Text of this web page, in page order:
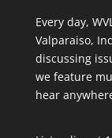
Every day,
Valparaiso,
discussing
we feature
hear